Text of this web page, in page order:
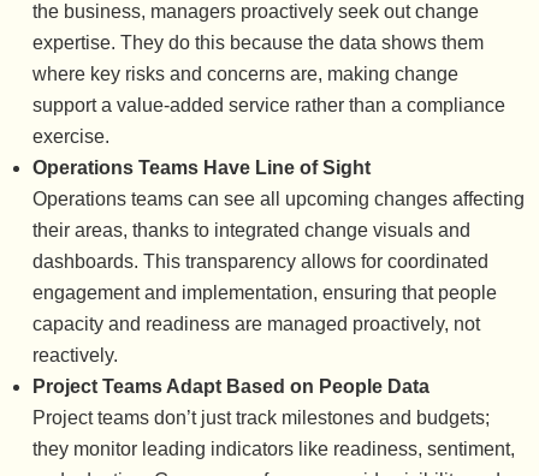
the business, managers proactively seek out change
expertise. They do this because the data shows them
where key risks and concerns are, making change
support a value-added service rather than a compliance
exercise.
Operations Teams Have Line of Sight
Operations teams can see all upcoming changes affecting
their areas, thanks to integrated change visuals and
dashboards. This transparency allows for coordinated
engagement and implementation, ensuring that people
capacity and readiness are managed proactively, not
reactively.
Project Teams Adapt Based on People Data
Project teams don’t just track milestones and budgets;
they monitor leading indicators like readiness, sentiment,